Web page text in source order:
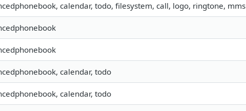
calendar, todo, filesystem, call, logo, ringtone, mms
calendar, todo
calendar, todo